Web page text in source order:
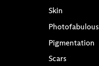
Skin
Photofabulous
Pigmentation
Scars